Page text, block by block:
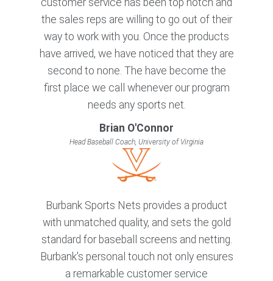
customer service has been top notch and
the sales reps are willing to go out of their
way to work with you. Once the products
have arrived, we have noticed that they are
second to none. The have become the
first place we call whenever our program
needs any sports net.
Brian O'Connor
Head Baseball Coach, University of Virginia
Burbank Sports Nets provides a product
with unmatched quality, and sets the gold
standard for baseball screens and netting.
Burbank's personal touch not only ensures
a remarkable customer service